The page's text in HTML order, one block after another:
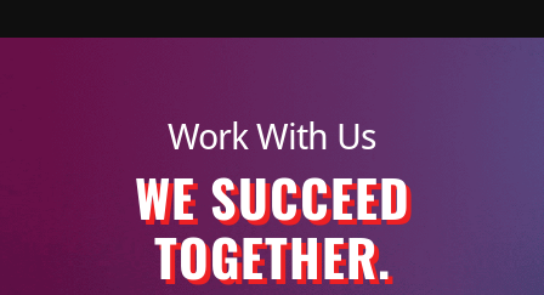
Work With Us
WE SUCCEED
TOGETHER.